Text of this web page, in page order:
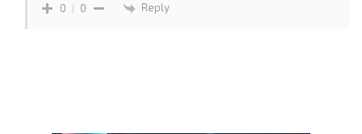
0 0 Reply